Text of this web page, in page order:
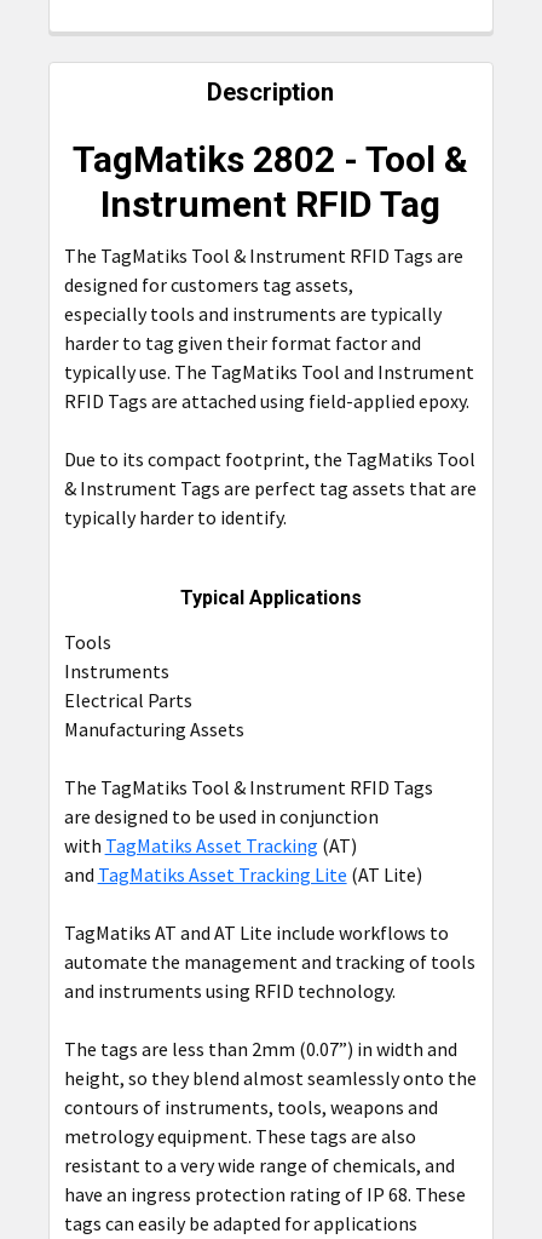
FREQUENTLY
SELECT
ALL
ADD
SELECTED
TO CART
Description
TagMatiks 2802 - Tool &
Instrument RFID Tag
The TagMatiks Tool & Instrument RFID Tags are
designed for customers tag assets,
especially tools and instruments are typically
harder to tag given their format factor and
typically use. The TagMatiks Tool and Instrument
RFID Tags are attached using field-applied epoxy.
Due to its compact footprint, the TagMatiks Tool
& Instrument Tags are perfect tag assets that are
typically harder to identify.
Typical Applications
Tools
Instruments
Electrical Parts
Manufacturing Assets
The TagMatiks Tool & Instrument RFID Tags
are designed to be used in conjunction
with TagMatiks Asset Tracking (AT)
and TagMatiks Asset Tracking Lite (AT Lite)
TagMatiks AT and AT Lite include workflows to
automate the management and tracking of tools
and instruments using RFID technology.
The tags are less than 2mm (0.07”) in width and
height, so they blend almost seamlessly onto the
contours of instruments, tools, weapons and
metrology equipment. These tags are also
resistant to a very wide range of chemicals, and
have an ingress protection rating of IP 68. These
tags can easily be adapted for applications